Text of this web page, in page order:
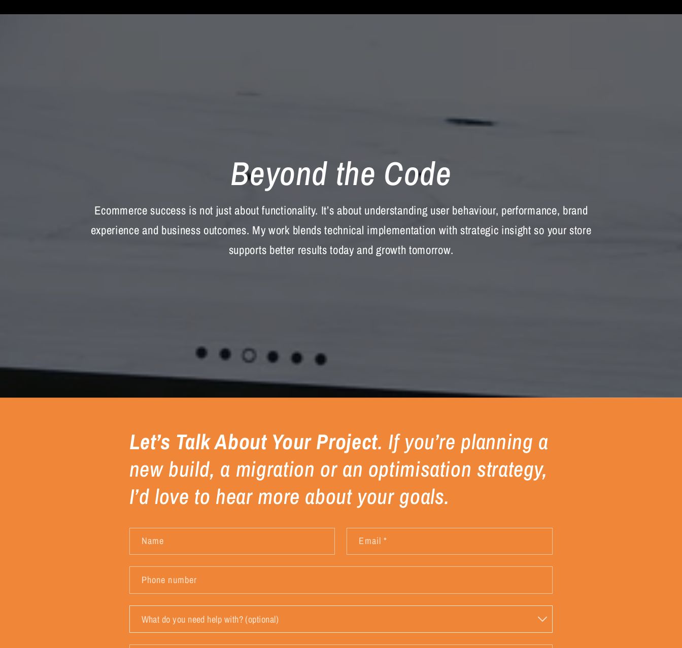
Beyond the Code
Ecommerce success is not just about functionality. It’s about understanding user behaviour, performance, brand
experience and business outcomes. My work blends technical implementation with strategic insight so your store
supports better results today and growth tomorrow.
Let’s Talk About Your Project. If you’re planning a
new build, a migration or an optimisation strategy,
I’d love to hear more about your goals.
Name Email*
Phone number
do